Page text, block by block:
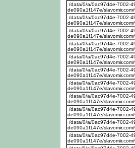
/data/0/a/0ac97d4e-7002-
de090a1f147e/
/data/0/a/0ac97d4e-7002-
de090a1f147e/
/data/0/a/0ac97d4e-7002-
de090a1f147e/
/data/0/a/0ac97d4e-7002-
de090a1f147e/
/data/0/a/0ac97d4e-7002-
de090a1f147e/
/data/0/a/0ac97d4e-7002-
de090a1f147e/
/data/0/a/0ac97d4e-7002-
de090a1f147e/
/data/0/a/0ac97d4e-7002-
de090a1f147e/
/data/0/a/0ac97d4e-7002-
de090a1f147e/
/data/0/a/0ac97d4e-7002-
de090a1f147e/
/data/0/a/0ac97d4e-7002-
de090a1f147e/